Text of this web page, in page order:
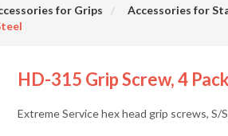
for Grips
Accessories for
HD-315 Grip Screw, 4
Extreme Service hex head grip screws, S/